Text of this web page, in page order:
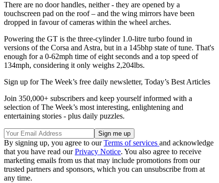
There are no door handles, neither - they are opened by a
touchscreen pad on the roof – and the wing mirrors have been
dropped in favour of cameras within the wheel arches.
Powering the GT is the three-cylinder 1.0-litre turbo found in
versions of the Corsa and Astra, but in a 145bhp state of tune. That's
enough for a 0-62mph time of eight seconds and a top speed of
134mph, considering it only weighs 2,204lbs.
Sign up for The Week’s free daily newsletter, Today’s Best Articles
Join 350,000+ subscribers and keep yourself informed with a
selection of The Week’s most interesting, enlightening and
entertaining stories - plus daily puzzles.
By signing up, you agree to ourTerms of services and acknowledge
that you have read ourPrivacy Notice. You also agree to receive
marketing emails from us that may include promotions from our
trusted partners and sponsors, which you can unsubscribe from at
any time.